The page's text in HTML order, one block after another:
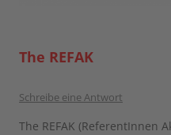
The REFAK
Schreibe eine Antwort
The REFAK (ReferentInnen